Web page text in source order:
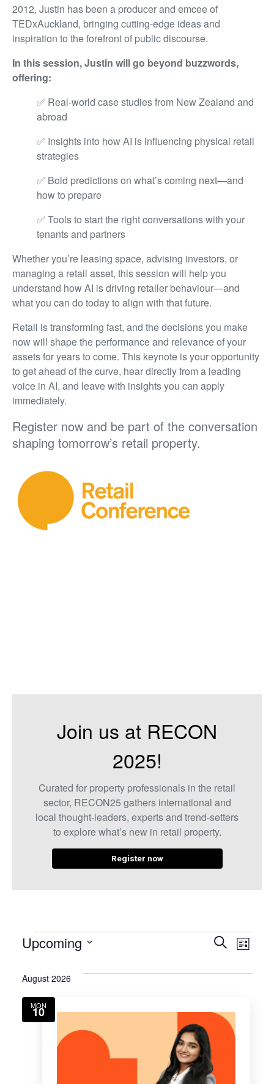
2012, Justin has been a producer and emcee of
TEDxAuckland, bringing cutting-edge ideas and
inspiration to the forefront of public discourse.
In this session, Justin will go beyond buzzwords,
offering:
✅ Real-world case studies from New Zealand and
abroad
✅ Insights into how AI is influencing physical retail
strategies
✅ Bold predictions on what’s coming next—and
how to prepare
✅ Tools to start the right conversations with your
tenants and partners
Whether you’re leasing space, advising investors, or
managing a retail asset, this session will help you
understand how AI is driving retailer behaviour—and
what you can do today to align with that future.
Retail is transforming fast, and the decisions you make
now will shape the performance and relevance of your
assets for years to come. This keynote is your opportunity
to get ahead of the curve, hear directly from a leading
voice in AI, and leave with insights you can apply
immediately.
Register now and be part of the conversation
shaping tomorrow’s retail property.
Join us at RECON
2025!
Curated for property professionals in the retail
sector, RECON25 gathers international and
local thought-leaders, experts and trend-setters
to explore what’s new in retail property.
Register now
and
Search
List
Upcoming
date.
August 2026
MON
10